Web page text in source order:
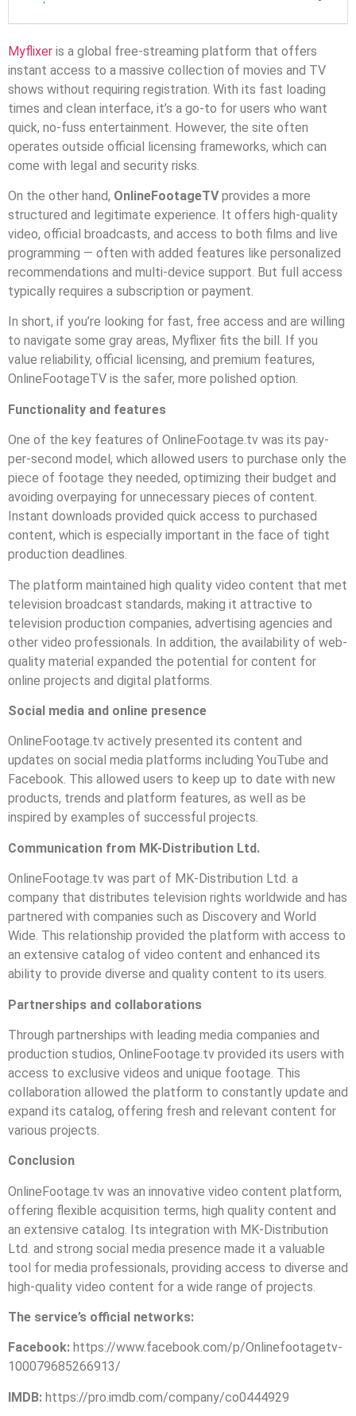
Myflixer is a global free-streaming platform that offers
instant access to a massive collection of movies and TV
shows without requiring registration. With its fast loading
times and clean interface, it’s a go-to for users who want
quick, no-fuss entertainment. However, the site often
operates outside official licensing frameworks, which can
come with legal and security risks.
On the other hand, OnlineFootageTVprovides a more
structured and legitimate experience. It offers high-quality
video, official broadcasts, and access to both films and live
programming — often with added features like personalized
recommendations and multi-device support. But full access
typically requires a subscription or payment.
In short, if you’re looking for fast, free access and are willing
to navigate some gray areas, Myflixer fits the bill. If you
value reliability, official licensing, and premium features,
OnlineFootageTV is the safer, more polished option.
Functionality and features
One of the key features of OnlineFootage.tv was its pay-
per-second model, which allowed users to purchase only the
piece of footage they needed, optimizing their budget and
avoiding overpaying for unnecessary pieces of content.
Instant downloads provided quick access to purchased
content, which is especially important in the face of tight
production deadlines.
The platform maintained high quality video content that met
television broadcast standards, making it attractive to
television production companies, advertising agencies and
other video professionals. In addition, the availability of web-
quality material expanded the potential for content for
online projects and digital platforms.
Social media and online presence
OnlineFootage.tv actively presented its content and
updates on social media platforms including YouTube and
Facebook. This allowed users to keep up to date with new
products, trends and platform features, as well as be
inspired by examples of successful projects.
Communication from MK-Distribution Ltd.
OnlineFootage.tv was part of MK-Distribution Ltd. a
company that distributes television rights worldwide and has
partnered with companies such as Discovery and World
Wide. This relationship provided the platform with access to
an extensive catalog of video content and enhanced its
ability to provide diverse and quality content to its users.
Partnerships and collaborations
Through partnerships with leading media companies and
production studios, OnlineFootage.tv provided its users with
access to exclusive videos and unique footage. This
collaboration allowed the platform to constantly update and
expand its catalog, offering fresh and relevant content for
various projects.
Conclusion
OnlineFootage.tv was an innovative video content platform,
offering flexible acquisition terms, high quality content and
an extensive catalog. Its integration with MK-Distribution
Ltd. and strong social media presence made it a valuable
tool for media professionals, providing access to diverse and
high-quality video content for a wide range of projects.
The service’s official networks:
Facebook: https://www.facebook.com/p/Onlinefootagetv-
100079685266913/
IMDB: https://pro.imdb.com/company/co0444929